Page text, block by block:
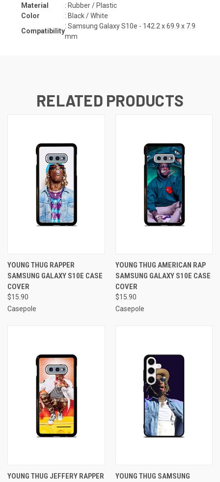
Material
: Rubber / Plastic
Color
: Black / White
Compatibility
: Samsung Galaxy S10e - 142.2 x 69.9 x 7.9
mm
RELATED PRODUCTS
YOUNG THUG RAPPER
SAMSUNG GALAXY S10E CASE
COVER
$15.90
Casepole
YOUNG THUG AMERICAN RAP
SAMSUNG GALAXY S10E CASE
COVER
$15.90
Casepole
YOUNG THUG JEFFERY RAPPER
YOUNG THUG SAMSUNG